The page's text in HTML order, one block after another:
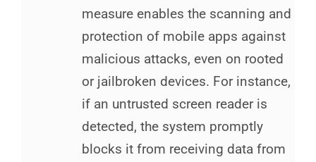
measure enables the scanning and
protection of mobile apps against
malicious attacks, even on rooted
or jailbroken devices. For instance,
if an untrusted screen reader is
detected, the system promptly
blocks it from receiving data from